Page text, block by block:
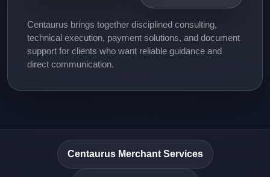
Centaurus brings together disciplined consulting,
technical execution, payment solutions, and document
support for clients who want reliable guidance and
direct communication.
Centaurus Merchant Services